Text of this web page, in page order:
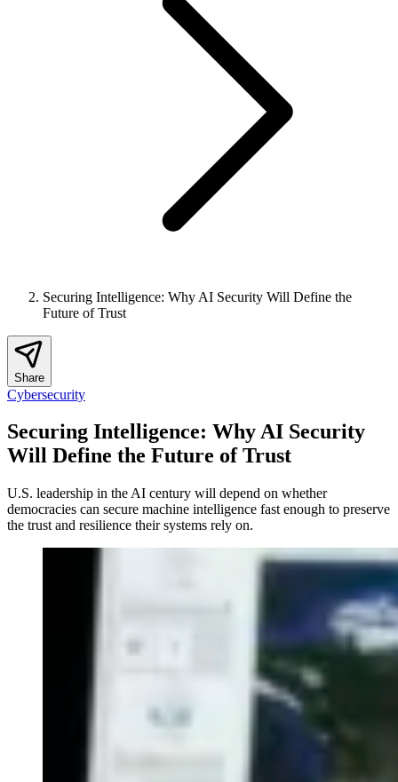
Securing Intelligence: Why AI Security Will Define the
Future of Trust
Share
Cybersecurity
Securing Intelligence: Why AI Security
Will Define the Future of Trust
U.S. leadership in the AI century will depend on whether
democracies can secure machine intelligence fast enough to preserve
the trust and resilience their systems rely on.